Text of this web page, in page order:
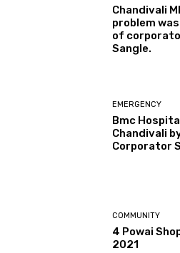
Chandivali
problem
of
Sangle.
EMERGENCY
Bmc
Chandivali
Corporator
COMMUNITY
4 Powai
2021